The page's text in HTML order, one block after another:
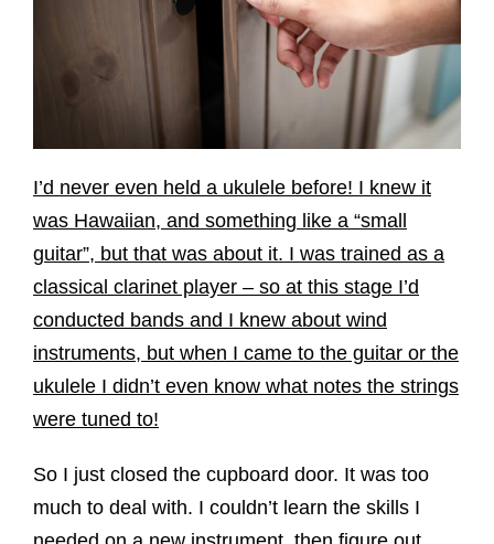
I’d never even held a ukulele before! I knew it
was Hawaiian, and something like a “small
guitar”, but that was about it. I was trained as a
classical clarinet player – so at this stage I’d
conducted bands and I knew about wind
instruments, but when I came to the guitar or the
ukulele I didn’t even know what notes the strings
were tuned to!
So I just closed the cupboard door. It was too
much to deal with. I couldn’t learn the skills I